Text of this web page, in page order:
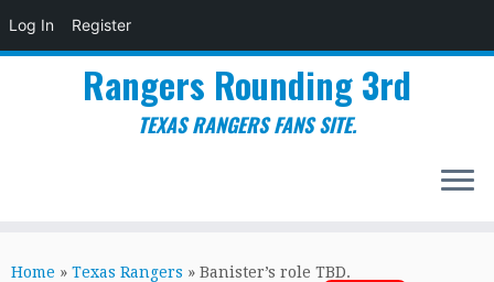
Log In Register
to
Rangers Rounding 3rd
TEXAS RANGERS FANS SITE.
Home » Texas Rangers » Banister’s role TBD.